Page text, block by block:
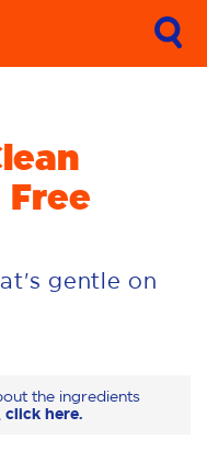
Free
gentle on
the ingredients
click here.